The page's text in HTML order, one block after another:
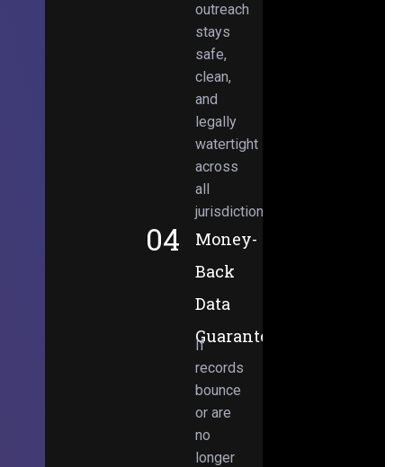
outreach
stays
safe,
clean,
and
legally
watertight
across
all
jurisdictions.
04
Money-
Back
Data
Guarantee
If
records
bounce
or are
no
longer